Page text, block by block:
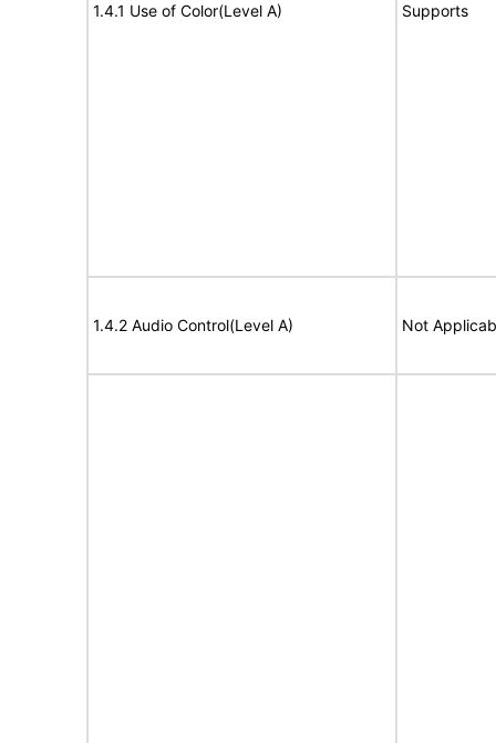
1.4.1 Use of Color(Level A) Supports
1.4.2 Audio Control(Level A) Not